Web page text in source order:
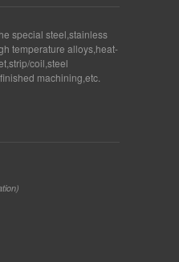
special steel,stainless
temperature alloys,heat-
coil,steel
machining,etc.